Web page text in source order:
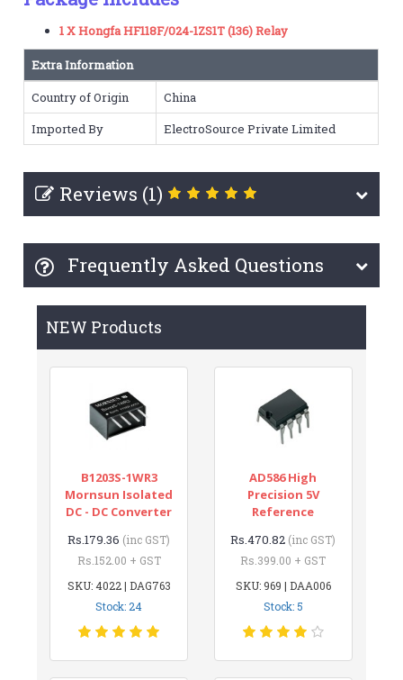
1 X Hongfa HF118F/024-1ZS1T (136) Relay
Extra Information
Country of Origin
China
Imported By
ElectroSource Private Limited
Reviews (1)
Frequently Asked Questions
NEW Products
B1203S-1WR3
Mornsun Isolated
DC - DC Converter
Rs.179.36 (inc GST)
Rs.152.00 + GST
SKU: 4022 | DAG763
Stock: 24
AD586 High
Precision 5V
Reference
Rs.470.82 (inc GST)
Rs.399.00 + GST
SKU: 969 | DAA006
Stock: 5